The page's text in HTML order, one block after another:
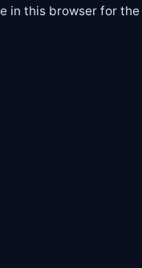
in this browser for